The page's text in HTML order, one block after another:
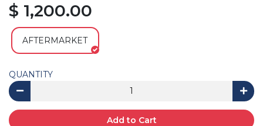
$ 1,200.00
AFTERMARKET
QUANTITY
Add to Cart